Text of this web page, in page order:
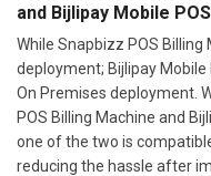
and Bijlipay Mobile
While Snapbizz POS Billing
deployment; Bijlipay Mobile
On Premises deployment.
POS Billing Machine and
one of the two is
reducing the hassle after